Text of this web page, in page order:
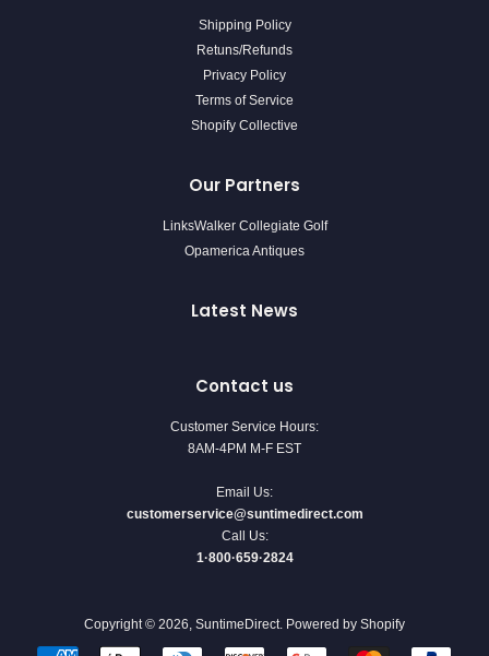
Shipping Policy
Retuns/Refunds
Privacy Policy
Terms of Service
Shopify Collective
Our Partners
LinksWalker Collegiate Golf
Opamerica Antiques
Latest News
Contact us
Customer Service Hours:
8AM-4PM M-F EST
Email Us:
customerservice@suntimedirect.com
Call Us:
1·800·659·2824
Copyright © 2026, SuntimeDirect. Powered by Shopify